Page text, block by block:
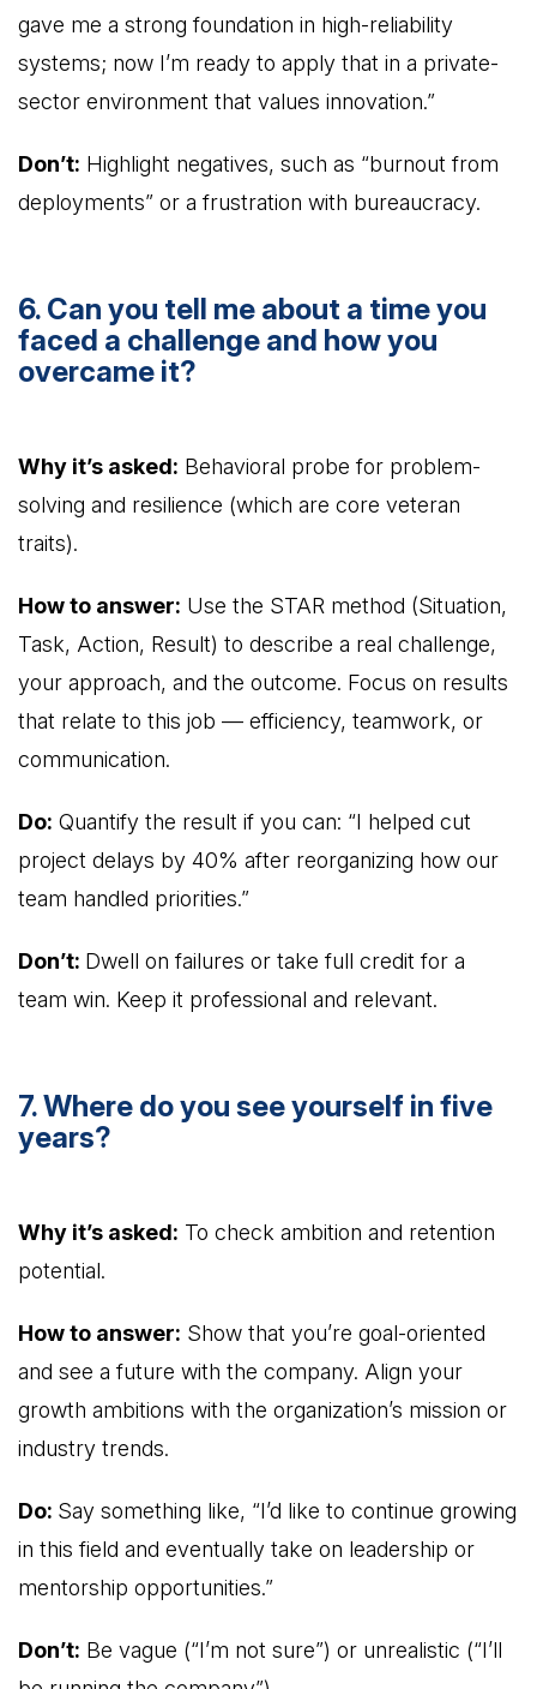
gave me a strong foundation in high-reliability
systems; now I’m ready to apply that in a private-
sector environment that values innovation.”
Don’t: Highlight negatives, such as “burnout from
deployments” or a frustration with bureaucracy.
6. Can you tell me about a time you
faced a challenge and how you
overcame it?
Why it’s asked: Behavioral probe for problem-
solving and resilience (which are core veteran
traits).
How to answer: Use the STAR method (Situation,
Task, Action, Result) to describe a real challenge,
your approach, and the outcome. Focus on results
that relate to this job — efficiency, teamwork, or
communication.
Do: Quantify the result if you can: “I helped cut
project delays by 40% after reorganizing how our
team handled priorities.”
Don’t: Dwell on failures or take full credit for a
team win. Keep it professional and relevant.
7. Where do you see yourself in five
years?
Why it’s asked: To check ambition and retention
potential.
How to answer: Show that you’re goal-oriented
and see a future with the company. Align your
growth ambitions with the organization’s mission or
industry trends.
Do: Say something like, “I’d like to continue growing
in this field and eventually take on leadership or
mentorship opportunities.”
Don’t: Be vague (“I’m not sure”) or unrealistic (“I’ll